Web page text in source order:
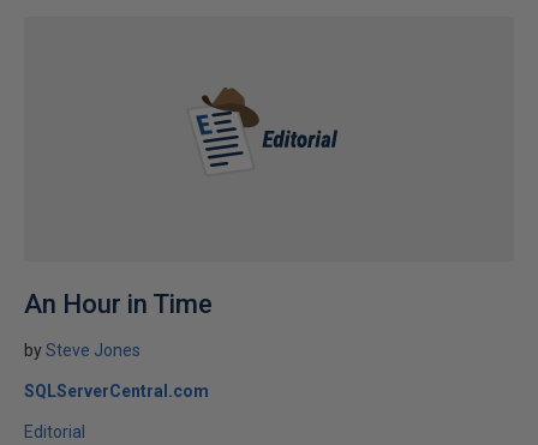
An Hour in Time
bySteve Jones
SQLServerCentral.com
Editorial